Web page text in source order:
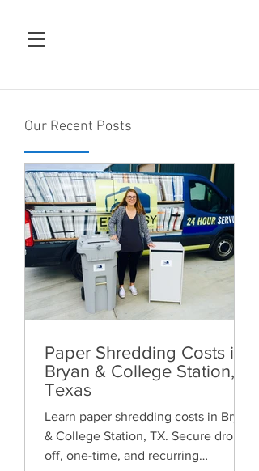
Our Recent Posts
Paper Shredding Costs in
Bryan & College Station,
Texas
Learn paper shredding costs in Bryan
& College Station, TX. Secure drop-
off, one-time, and recurring